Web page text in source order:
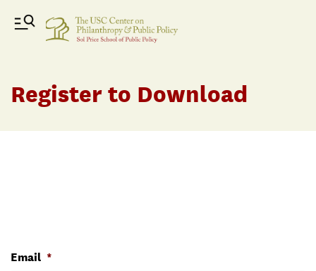
Register to Download
Email *